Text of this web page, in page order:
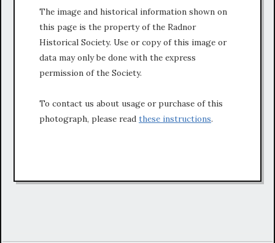
The image and historical information shown on
this page is the property of the Radnor
Historical Society. Use or copy of this image or
data may only be done with the express
permission of the Society.
To contact us about usage or purchase of this
photograph, please read these instructions.